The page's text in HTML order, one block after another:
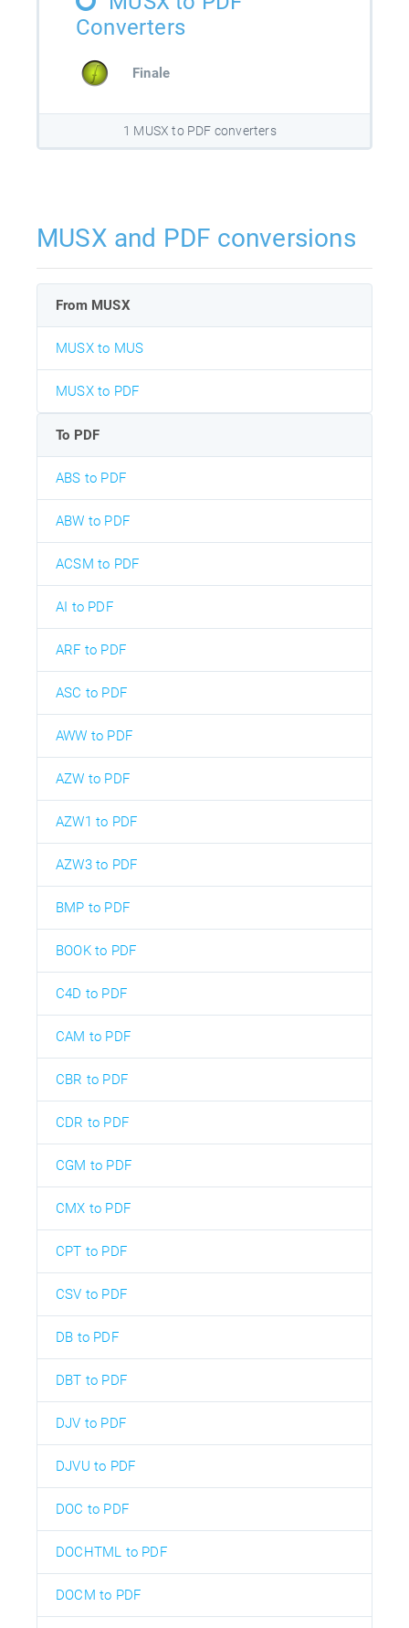
Converters
Finale
1 MUSX to PDF converters
MUSX and PDF conversions
From MUSX
MUSX to MUS
MUSX to PDF
To PDF
ABS to PDF
ABW to PDF
ACSM to PDF
AI to PDF
ARF to PDF
ASC to PDF
AWW to PDF
AZW to PDF
AZW1 to PDF
AZW3 to PDF
BMP to PDF
BOOK to PDF
C4D to PDF
CAM to PDF
CBR to PDF
CDR to PDF
CGM to PDF
CMX to PDF
CPT to PDF
CSV to PDF
DB to PDF
DBT to PDF
DJV to PDF
DJVU to PDF
DOC to PDF
DOCHTML to PDF
DOCM to PDF